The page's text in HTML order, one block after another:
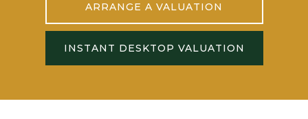
ARRANGE A VALUATION
INSTANT DESKTOP VALUATION